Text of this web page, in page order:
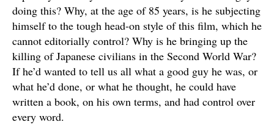
doing this? Why, at the age of 85 years, is he subjecting
himself to the tough head-on style of this film, which he
cannot editorially control? Why is he bringing up the
killing of Japanese civilians in the Second World War?
If he’d wanted to tell us all what a good guy he was, or
what he’d done, or what he thought, he could have
written a book, on his own terms, and had control over
every word.